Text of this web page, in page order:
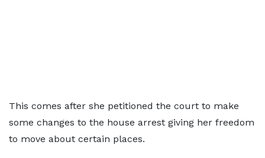
This comes after she petitioned the court to make
some changes to the house arrest giving her freedom
to move about certain places.